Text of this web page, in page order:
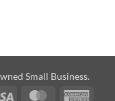
Small Business.
Visa MasterCard